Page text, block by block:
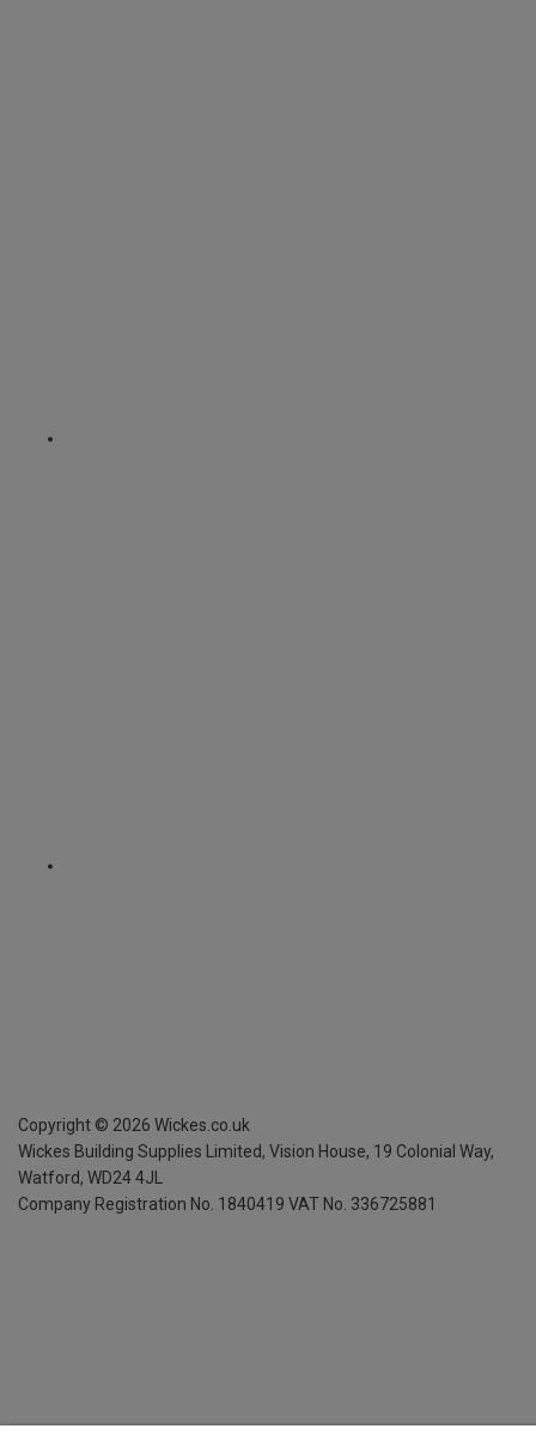
Copyright © 2026 Wickes.co.uk
Wickes Building Supplies Limited, Vision House, 19 Colonial Way,
Watford, WD24 4JL
Company Registration No. 1840419 VAT No. 336725881